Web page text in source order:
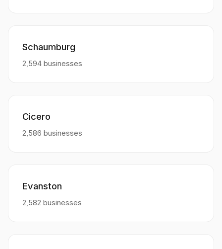
Schaumburg
2,594 businesses
Cicero
2,586 businesses
Evanston
2,582 businesses